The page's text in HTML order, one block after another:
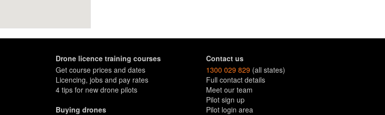
Drone licence training courses
Get course prices and dates
Licencing, jobs and pay rates
4 tips for new drone pilots
Buying drones
Contact us
1300 029 829 (all states)
Full contact details
Meet our team
Pilot sign up
Pilot login area